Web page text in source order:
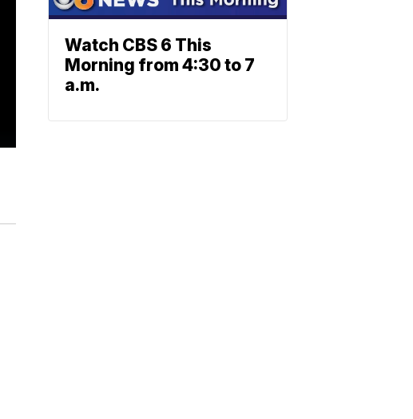
Watch CBS 6 This
Morning from 4:30 to 7
a.m.